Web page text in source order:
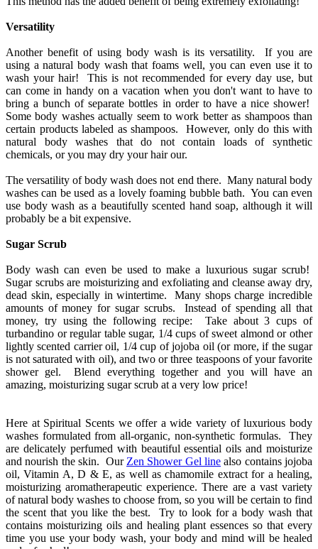
Versatility
Another benefit of using body wash is its versatility. If you are
using a natural body wash that foams well, you can even use it to
wash your hair! This is not recommended for every day use, but
can come in handy on a vacation when you don't want to have to
bring a bunch of separate bottles in order to have a nice shower!
Some body washes actually seem to work better as shampoos than
certain products labeled as shampoos. However, only do this with
natural body washes that do not contain loads of synthetic
chemicals, or you may dry your hair our.
The versatility of body wash does not end there. Many natural body
washes can be used as a lovely foaming bubble bath. You can even
use body wash as a beautifully scented hand soap, although it will
probably be a bit expensive.
Sugar Scrub
Body wash can even be used to make a luxurious sugar scrub!
Sugar scrubs are moisturizing and exfoliating and cleanse away dry,
dead skin, especially in wintertime. Many shops charge incredible
amounts of money for sugar scrubs. Instead of spending all that
money, try using the following recipe: Take about 3 cups of
turbandino or regular table sugar, 1/4 cups of sweet almond or other
lightly scented carrier oil, 1/4 cup of jojoba oil (or more, if the sugar
is not saturated with oil), and two or three teaspoons of your favorite
shower gel. Blend everything together and you will have an
amazing, moisturizing sugar scrub at a very low price!
Here at Spiritual Scents we offer a wide variety of luxurious body
washes formulated from all-organic, non-synthetic formulas. They
are delicately perfumed with beautiful essential oils and moisturize
and nourish the skin. Our Zen Shower Gel line also contains jojoba
oil, Vitamin A, D & E, as well as chamomile extract for a healing,
moisturizing aromatherapeutic experience. There are a vast variety
of natural body washes to choose from, so you will be certain to find
the scent that you like the best. Try to look for a body wash that
contains moisturizing oils and healing plant essences so that every
time you use your body wash, your body and mind will be healed